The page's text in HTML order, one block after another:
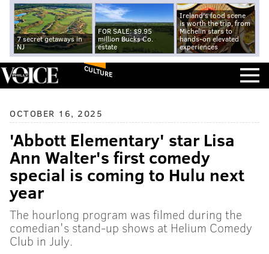
7 secret getaways in
NJ
FOR SALE: $9.95
million Bucks Co.
estate
Ireland's food scene
is worth the trip, from
Michelin stars to
hands-on elevated
experiences
CULTURE
OCTOBER 16, 2025
'Abbott Elementary' star Lisa
Ann Walter's first comedy
special is coming to Hulu next
year
The hourlong program was filmed during the
comedian's stand-up shows at Helium Comedy
Club in July.